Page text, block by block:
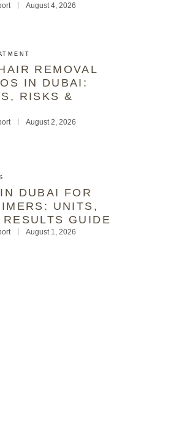
August 4, 2026
REMOVAL
IN DUBAI:
RISKS &
August 2, 2026
DUBAI FOR
UNITS,
GUIDE
August 1, 2026